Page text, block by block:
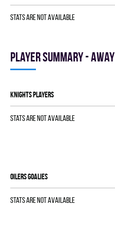
Stats are not available
Player summary - away
KNIGHTS players
Stats are not available
OILERS goalies
Stats are not available